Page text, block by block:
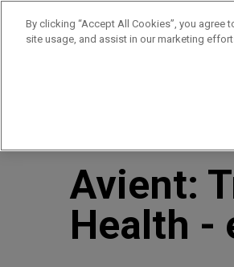
Avient:
Health -
By clicking “Accept All Cookies”, you
site usage, and assist in our marketing